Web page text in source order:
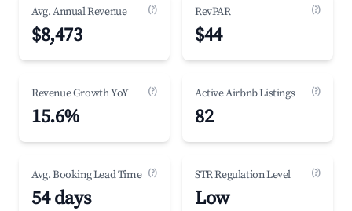
Avg. Annual Revenue (?)
$8,473
RevPAR (?)
$44
Revenue Growth YoY (?)
15.6%
Active Airbnb Listings (?)
82
Avg. Booking Lead Time (?)
54 days
STR Regulation Level (?)
Low